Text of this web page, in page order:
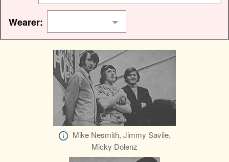
Wearer:
Mike Nesmith, Jimmy Savile,
Micky Dolenz